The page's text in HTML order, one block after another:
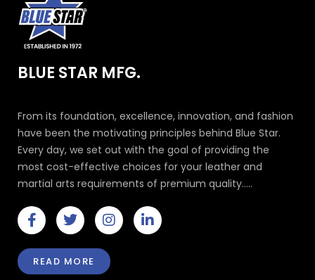
BLUE STAR MFG.
From its foundation, excellence, innovation, and fashion
have been the motivating principles behind Blue Star.
Every day, we set out with the goal of providing the
most cost-effective choices for your leather and
martial arts requirements of premium quality.....
F
a
c
e
b
T
w
i
t
t
I
n
s
t
a
L
i
n
READ MORE